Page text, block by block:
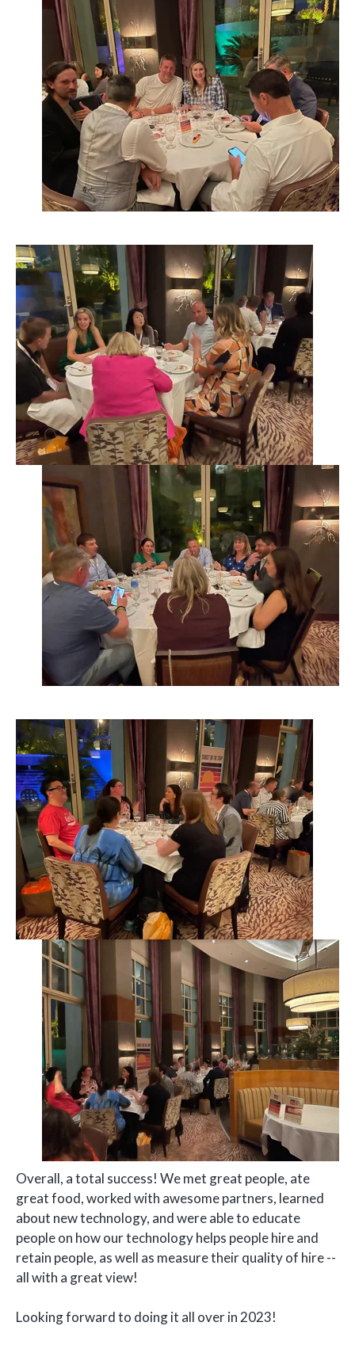
Overall, a total success! We met great people, ate
great food, worked with awesome partners, learned
about new technology, and were able to educate
people on how our technology helps people hire and
retain people, as well as measure their quality of hire --
all with a great view!
Looking forward to doing it all over in 2023!